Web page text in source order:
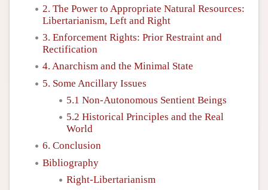
2. The Power to Appropriate Natural Resources:
Libertarianism, Left and Right
3. Enforcement Rights: Prior Restraint and
Rectification
4. Anarchism and the Minimal State
5. Some Ancillary Issues
5.1 Non-Autonomous Sentient Beings
5.2 Historical Principles and the Real
World
6. Conclusion
Bibliography
Right-Libertarianism